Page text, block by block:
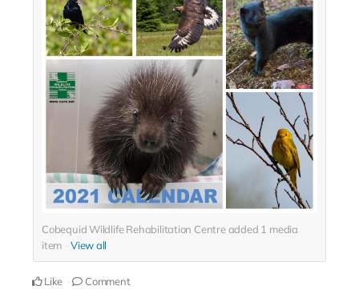
Cobequid Wildlife Rehabilitation Centre added 1 media
item
View all
Like Comment